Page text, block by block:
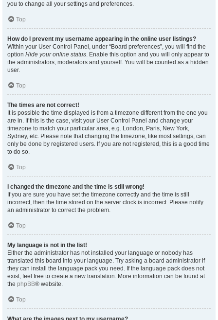
you to change all your settings and preferences.
Top
How do I prevent my username appearing in the online user listings?
Within your User Control Panel, under “Board preferences”, you will find the
option Hide your online status. Enable this option and you will only appear to
the administrators, moderators and yourself. You will be counted as a hidden
user.
Top
The times are not correct!
It is possible the time displayed is from a timezone different from the one you
are in. If this is the case, visit your User Control Panel and change your
timezone to match your particular area, e.g. London, Paris, New York,
Sydney, etc. Please note that changing the timezone, like most settings, can
only be done by registered users. If you are not registered, this is a good time
to do so.
Top
I changed the timezone and the time is still wrong!
If you are sure you have set the timezone correctly and the time is still
incorrect, then the time stored on the server clock is incorrect. Please notify
an administrator to correct the problem.
Top
My language is not in the list!
Either the administrator has not installed your language or nobody has
translated this board into your language. Try asking a board administrator if
they can install the language pack you need. If the language pack does not
exist, feel free to create a new translation. More information can be found at
the phpBB® website.
Top